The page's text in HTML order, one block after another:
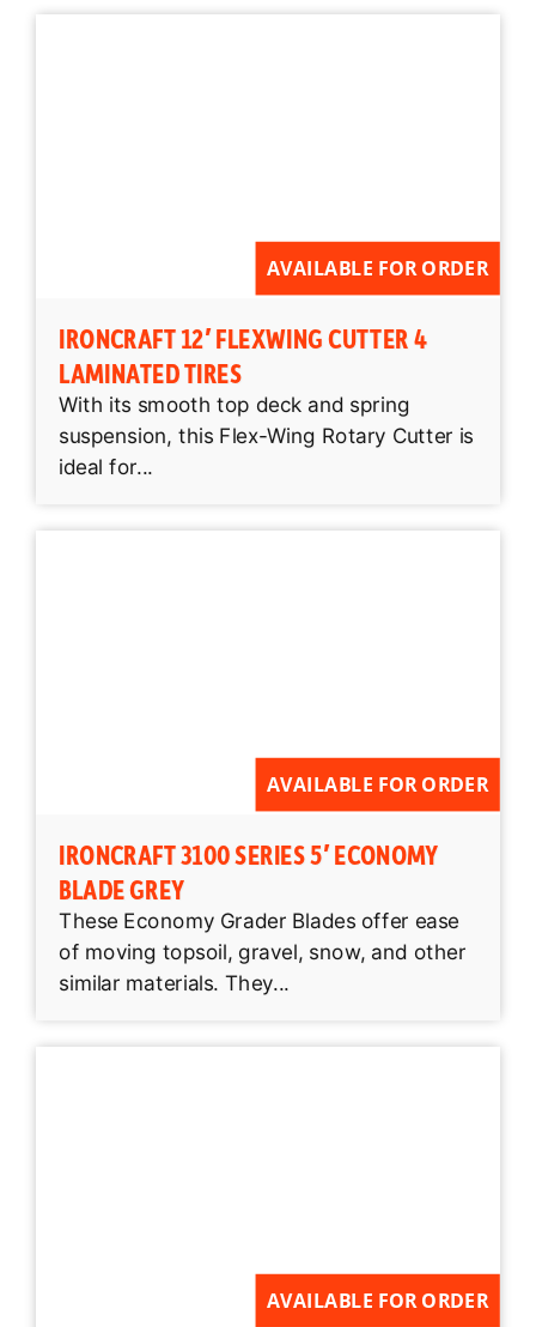
AVAILABLE FOR ORDER
IRONCRAFT 12′ FLEXWING CUTTER 4
LAMINATED TIRES
With its smooth top deck and spring
suspension, this Flex-Wing Rotary Cutter is
ideal for...
AVAILABLE FOR ORDER
IRONCRAFT 3100 SERIES 5′ ECONOMY
BLADE GREY
These Economy Grader Blades offer ease
of moving topsoil, gravel, snow, and other
similar materials. They...
AVAILABLE FOR ORDER